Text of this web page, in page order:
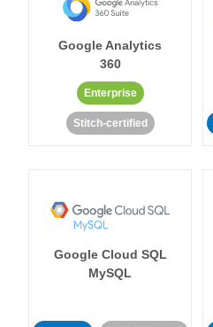
Google Analytics
360
Enterprise
Stitch-certified
Google Cloud SQL
MySQL